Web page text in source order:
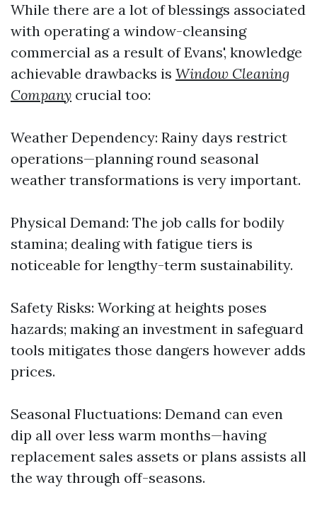
While there are a lot of blessings associated
with operating a window-cleansing
commercial as a result of Evans', knowledge
achievable drawbacks is Window Cleaning
Company crucial too:
Weather Dependency: Rainy days restrict
operations—planning round seasonal
weather transformations is very important.
Physical Demand: The job calls for bodily
stamina; dealing with fatigue tiers is
noticeable for lengthy-term sustainability.
Safety Risks: Working at heights poses
hazards; making an investment in safeguard
tools mitigates those dangers however adds
prices.
Seasonal Fluctuations: Demand can even
dip all over less warm months—having
replacement sales assets or plans assists all
the way through off-seasons.